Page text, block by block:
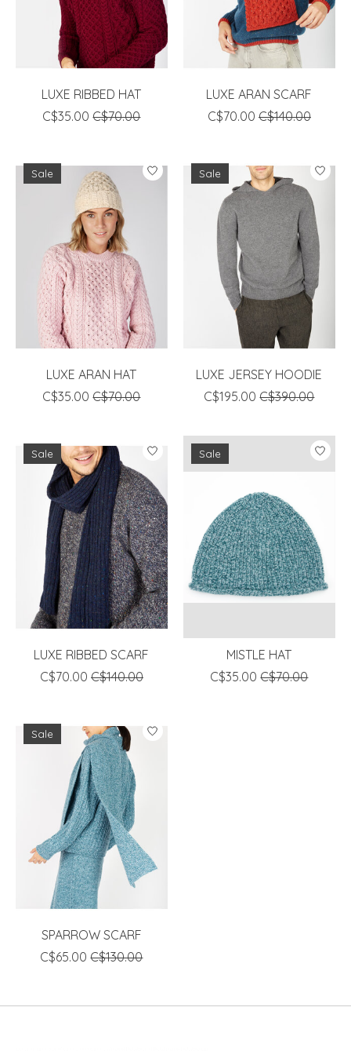
LUXE RIBBED HAT
C$35.00 C$70.00
LUXE ARAN SCARF
C$70.00 C$140.00
Sale
LUXE ARAN HAT
C$35.00 C$70.00
Sale
LUXE JERSEY HOODIE
C$195.00 C$390.00
Sale
LUXE RIBBED SCARF
C$70.00 C$140.00
Sale
MISTLE HAT
C$35.00 C$70.00
Sale
SPARROW SCARF
C$65.00 C$130.00